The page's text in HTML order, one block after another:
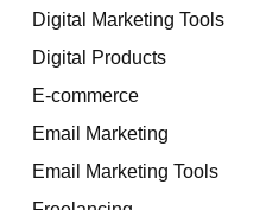
Digital Marketing Tools
Digital Products
E-commerce
Email Marketing
Email Marketing Tools